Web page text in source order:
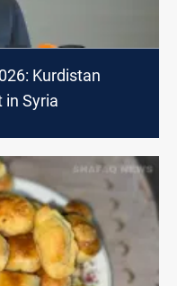
Kurdistan
Syria